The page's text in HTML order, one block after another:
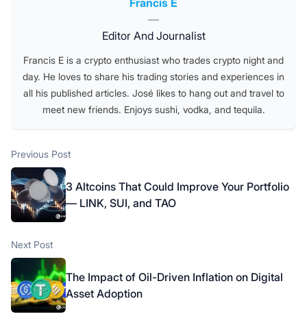
—
Editor And Journalist
Francis E is a crypto enthusiast who trades crypto night and
day. He loves to share his trading stories and experiences in
all his published articles. José likes to hang out and travel to
meet new friends. Enjoys sushi, vodka, and tequila.
Post
navigation
Previous PostPrevious post:
3 Altcoins That Could Improve Your Portfolio
— LINK, SUI, and TAO
Next PostNext post:
The Impact of Oil-Driven Inflation on Digital
Asset Adoption